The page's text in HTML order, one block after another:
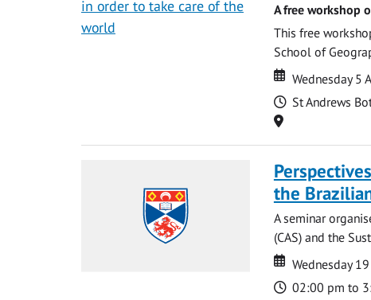
A free workshop
This free
School of
Date
Date
Wednesday 5
Time
Location
St Andrews
the
A seminar
(CAS) and the
Date
Date
Wednesday
Time
02:00 pm to